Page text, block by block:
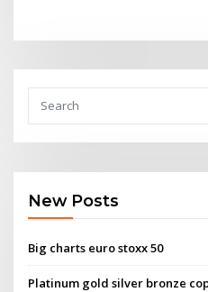
New Posts
Big charts euro stoxx 50
Platinum gold silver bronze